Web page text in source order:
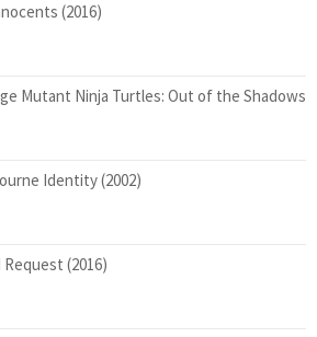
(2016)
Mutant Ninja Turtles: Out of the Shadows
Identity (2002)
Request (2016)